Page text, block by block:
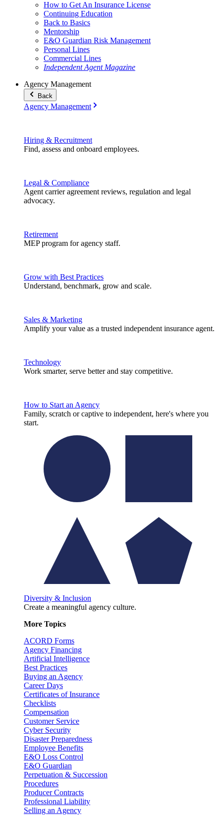
How to Get An Insurance License
Continuing Education
Back to Basics
Mentorship
E&O Guardian Risk Management
Personal Lines
Commercial Lines
Independent Agent Magazine
Agency Management
Back
Agency Management
Hiring & Recruitment
Find, assess and onboard employees.
Legal & Compliance
Agent carrier agreement reviews, regulation and legal
advocacy.
Retirement
MEP program for agency staff.
Grow with Best Practices
Understand, benchmark, grow and scale.
Sales & Marketing
Amplify your value as a trusted independent insurance agent.
Technology
Work smarter, serve better and stay competitive.
How to Start an Agency
Family, scratch or captive to independent, here's where you
start.
Diversity & Inclusion
Create a meaningful agency culture.
More Topics
ACORD Forms
Agency Financing
Artificial Intelligence
Best Practices
Buying an Agency
Career Days
Certificates of Insurance
Checklists
Compensation
Customer Service
Cyber Security
Disaster Preparedness
Employee Benefits
E&O Loss Control
E&O Guardian
Perpetuation & Succession
Procedures
Producer Contracts
Professional Liability
Selling an Agency